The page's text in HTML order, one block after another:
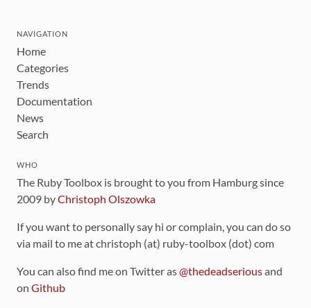
NAVIGATION
Home
Categories
Trends
Documentation
News
Search
WHO
The Ruby Toolbox is brought to you from Hamburg since
2009 byChristoph Olszowka
If you want to personally say hi or complain, you can do so
via mail to me at christoph (at) ruby-toolbox (dot) com
You can also find me on Twitter as@thedeadseriousand
on Github